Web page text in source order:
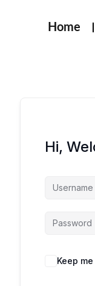
Home
Hi,
Keep